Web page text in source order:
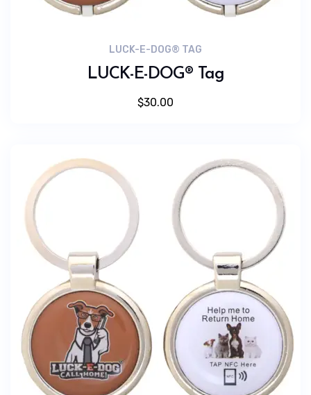
LUCK-E-DOG® TAG
LUCK-E-DOG® Tag
$30.00